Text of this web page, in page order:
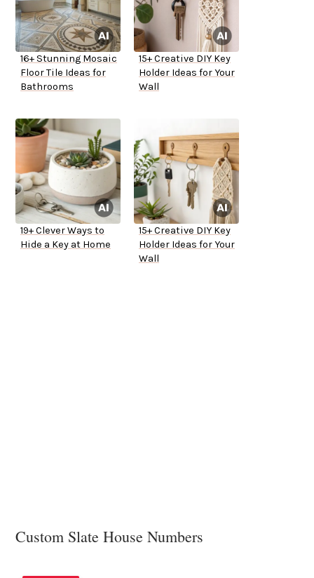
16+ Stunning Mosaic
Floor Tile Ideas for
Bathrooms
15+ Creative DIY Key
Holder Ideas for Your
Wall
19+ Clever Ways to
Hide a Key at Home
15+ Creative DIY Key
Holder Ideas for Your
Wall
Custom Slate House Numbers